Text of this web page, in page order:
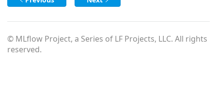
© MLflow Project, a Series of LF Projects, LLC. All rights
reserved.